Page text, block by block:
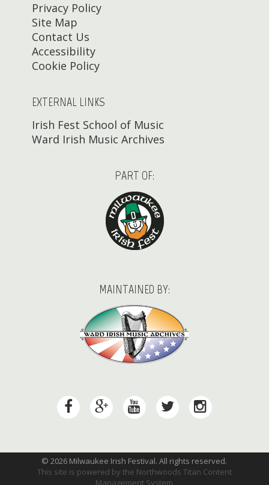
Privacy Policy
Site Map
Contact Us
Accessibility
Cookie Policy
EXTERNAL LINKS
Irish Fest School of Music
Ward Irish Music Archives
PART OF:
MAINTAINED BY:
© 2026 Milwaukee Irish Festival. All rights reserved.
This site is powered by the Northwoods Titan Content
Management System